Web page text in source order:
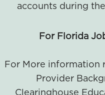
accounts during
For Florida
For More information
Provider
Clearinghouse